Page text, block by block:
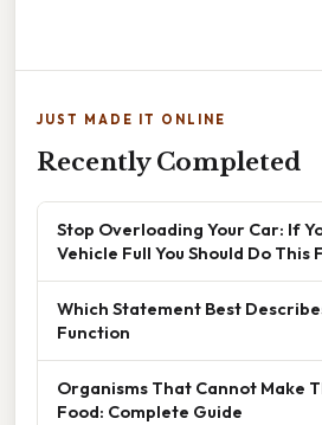
JUST MADE IT ONLINE
Recently Completed
Stop Overloading Your Car: If
Vehicle Full You Should Do This
Which Statement Best
Function
Organisms That Cannot Make
Food: Complete Guide